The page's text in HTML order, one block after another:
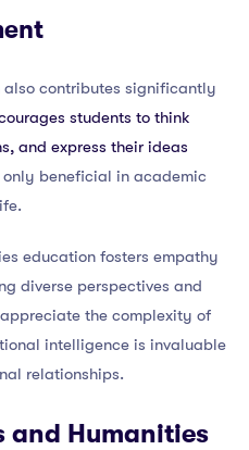
contributes significantly
students to think
and express their ideas
only beneficial in academic
education fosters empathy
diverse perspectives and
the complexity of
intelligence is invaluable
relationships.
and Humanities